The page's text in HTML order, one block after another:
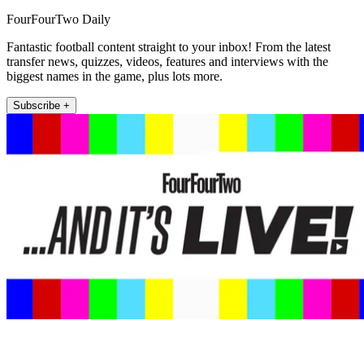
FourFourTwo Daily
Fantastic football content straight to your inbox! From the latest
transfer news, quizzes, videos, features and interviews with the
biggest names in the game, plus lots more.
Subscribe +